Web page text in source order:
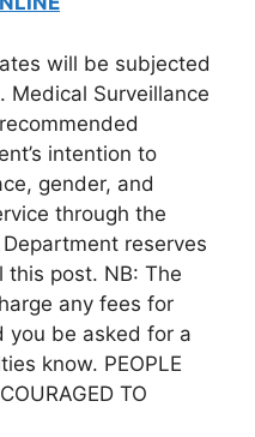
will be subjected
Surveillance
intention to
gender, and
through the
reserves
post. NB: The
any fees for
you be asked for a
know. PEOPLE
TO